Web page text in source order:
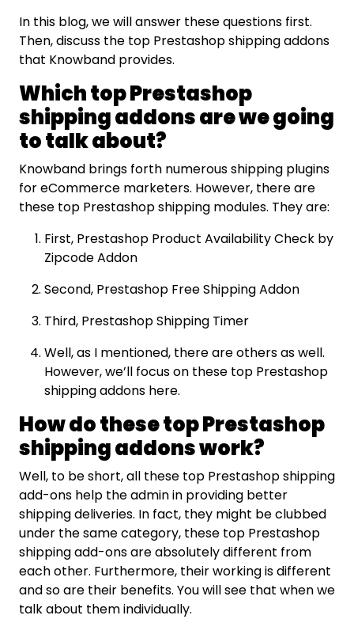
In this blog, we will answer these questions first.
Then, discuss the top Prestashop shipping addons
that Knowband provides.
Which top Prestashop
shipping addons are we going
to talk about?
Knowband brings forth numerous shipping plugins
for eCommerce marketers. However, there are
these top Prestashop shipping modules. They are:
First, Prestashop Product Availability Check by
Zipcode Addon
Second, Prestashop Free Shipping Addon
Third, Prestashop Shipping Timer
Well, as I mentioned, there are others as well.
However, we’ll focus on these top Prestashop
shipping addons here.
How do these top Prestashop
shipping addons work?
Well, to be short, all these top Prestashop shipping
add-ons help the admin in providing better
shipping deliveries. In fact, they might be clubbed
under the same category, these top Prestashop
shipping add-ons are absolutely different from
each other. Furthermore, their working is different
and so are their benefits. You will see that when we
talk about them individually.